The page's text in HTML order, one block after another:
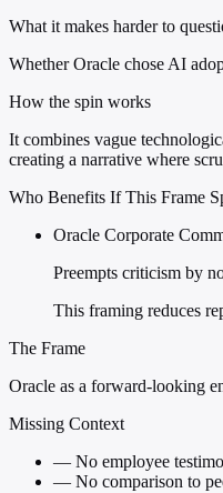
What it makes harder to
Whether Oracle chose AI
How the spin works
It combines vague
creating a narrative where
Who Benefits If This Frame
Oracle Corporate
Preempts criticism by
This framing reduces
The Frame
Oracle as a forward-looking
Missing Context
— No employee
— No comparison to